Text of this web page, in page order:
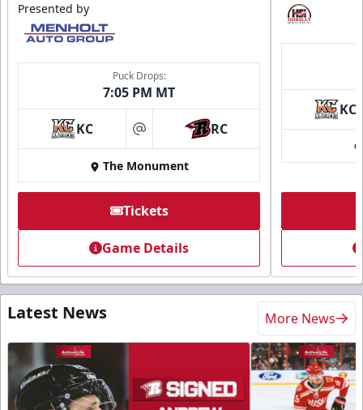
Presented by
Puck Drops:
7:05 PM MT
KC at RC
The Monument
Tickets
Game Details
KC
Latest News More News